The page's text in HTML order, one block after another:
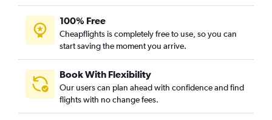
100% Free
Cheapflights is completely free to use, so you can
start saving the moment you arrive.
Book With Flexibility
Our users can plan ahead with confidence and find
flights with no change fees.